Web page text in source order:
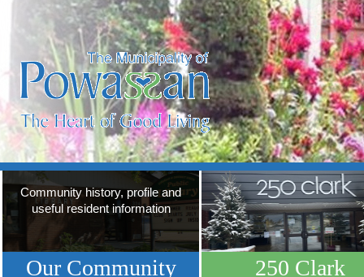
Community history, profile and
useful resident information
Our Community 250 Clark